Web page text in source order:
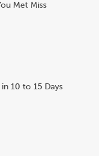
Met Miss
in 10 to 15 Days